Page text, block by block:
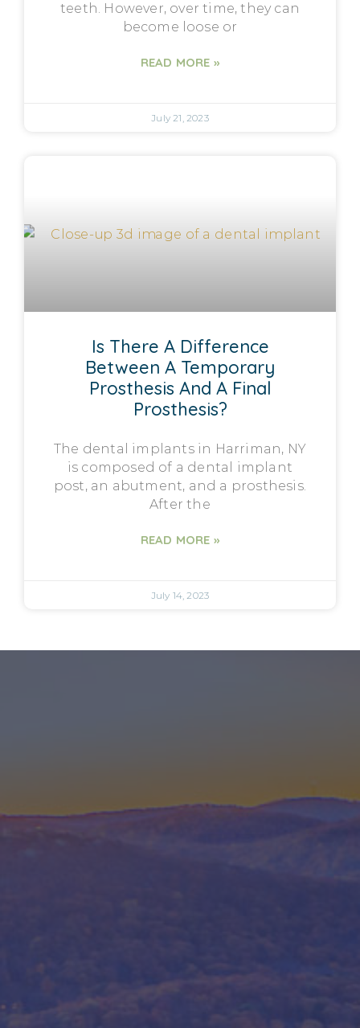
teeth. However, over time, they can
become loose or
READ MORE »
July 21, 2023
Is There A Difference
Between A Temporary
Prosthesis And A Final
Prosthesis?
The dental implants in Harriman, NY
is composed of a dental implant
post, an abutment, and a prosthesis.
After the
READ MORE »
July 14, 2023